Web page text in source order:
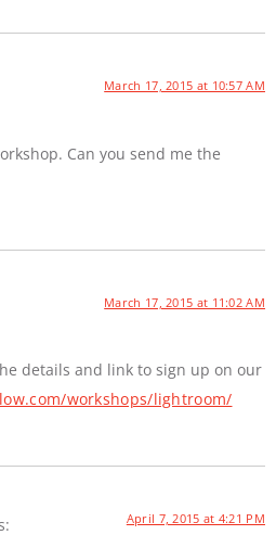
March 17, 2015 at 10:57 AM
Can you send me the
March 17, 2015 at 11:02 AM
details and link to sign up on our
workshops/lightroom/
April 7, 2015 at 4:21 PM